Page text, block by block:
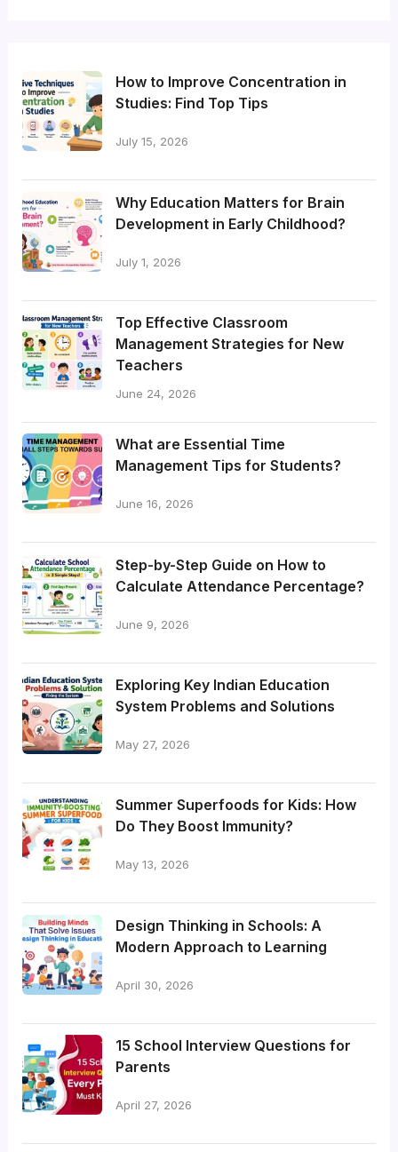
How to Improve Concentration in
Studies: Find Top Tips
July 15, 2026
Why Education Matters for Brain
Development in Early Childhood?
July 1, 2026
Top Effective Classroom
Management Strategies for New
Teachers
June 24, 2026
What are Essential Time
Management Tips for Students?
June 16, 2026
Step-by-Step Guide on How to
Calculate Attendance Percentage?
June 9, 2026
Exploring Key Indian Education
System Problems and Solutions
May 27, 2026
Summer Superfoods for Kids: How
Do They Boost Immunity?
May 13, 2026
Design Thinking in Schools: A
Modern Approach to Learning
April 30, 2026
15 School Interview Questions for
Parents
April 27, 2026